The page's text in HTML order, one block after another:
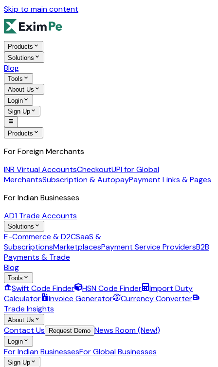
Skip to main content
Products
Solutions
Blog
Tools
About Us
Login
Sign Up
Products
For Foreign Merchants
INR Virtual AccountsCheckoutUPI for Global
MerchantsSubscription & AutopayPayment Links & Pages
For Indian Businesses
AD1 Trade Accounts
Solutions
E-Commerce & D2CSaaS &
SubscriptionsMarketplacesPayment Service ProvidersB2B
Payments & Trade
Blog
Tools
Swift Code Finder HSN Code Finder
Import Duty
Calculator
Invoice Generator
Currency Converter
Trade Insights
About Us
Contact Us Request Demo News Room (New!)
Login
For Indian BusinessesFor Global Businesses
Sign Up